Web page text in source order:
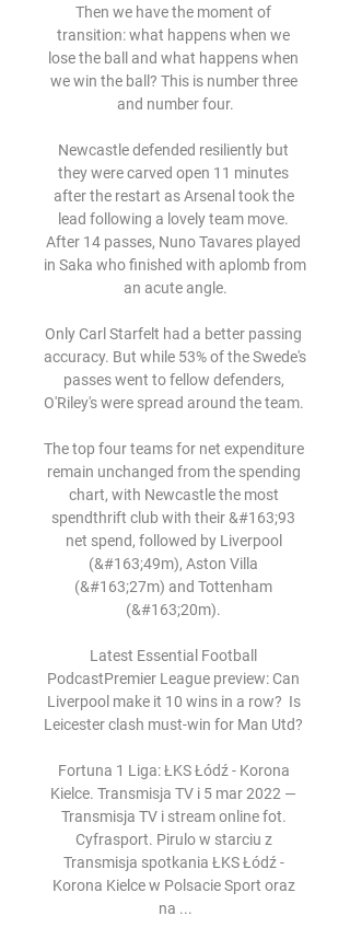
Then we have the moment of
transition: what happens when we
lose the ball and what happens when
we win the ball? This is number three
and number four.
Newcastle defended resiliently but
they were carved open 11 minutes
after the restart as Arsenal took the
lead following a lovely team move.
After 14 passes, Nuno Tavares played
in Saka who finished with aplomb from
an acute angle.
Only Carl Starfelt had a better passing
accuracy. But while 53% of the Swede's
passes went to fellow defenders,
O'Riley's were spread around the team.
The top four teams for net expenditure
remain unchanged from the spending
chart, with Newcastle the most
spendthrift club with their &#163;93
net spend, followed by Liverpool
(&#163;49m), Aston Villa
(&#163;27m) and Tottenham
(&#163;20m).
Latest Essential Football
PodcastPremier League preview: Can
Liverpool make it 10 wins in a row?  Is
Leicester clash must-win for Man Utd?
Fortuna 1 Liga: ŁKS Łódź - Korona
Kielce. Transmisja TV i 5 mar 2022 —
Transmisja TV i stream online fot.
Cyfrasport. Pirulo w starciu z
Transmisja spotkania ŁKS Łódź -
Korona Kielce w Polsacie Sport oraz
na ...